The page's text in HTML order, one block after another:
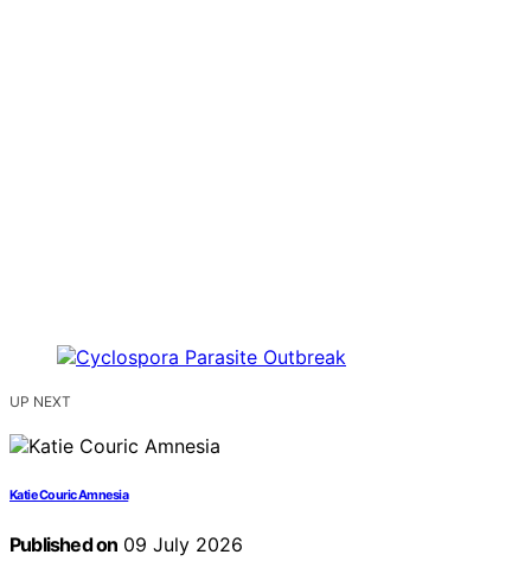
UP NEXT
Katie Couric Amnesia
Published on 09 July 2026